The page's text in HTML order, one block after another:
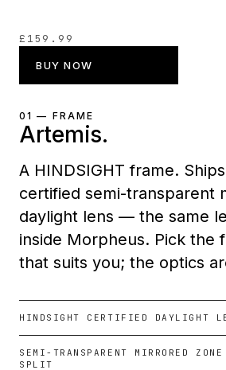
£159.99
BUY NOW
01 — FRAME
Artemis.
A HINDSIGHT frame.
certified semi-transparent
daylight lens — the same
inside Morpheus. Pick the
that suits you; the optics
HINDSIGHT CERTIFIED DAYLIGHT
SEMI-TRANSPARENT MIRRORED
SPLIT